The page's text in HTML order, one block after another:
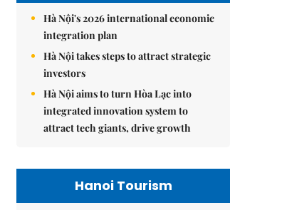
Hà Nội's 2026 international economic
integration plan
Hà Nội takes steps to attract strategic
investors
Hà Nội aims to turn Hòa Lạc into
integrated innovation system to
attract tech giants, drive growth
Hanoi Tourism